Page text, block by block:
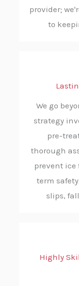
provider;
to
We go
strategy
pre-
thorough
prevent
term
slips,
Highly